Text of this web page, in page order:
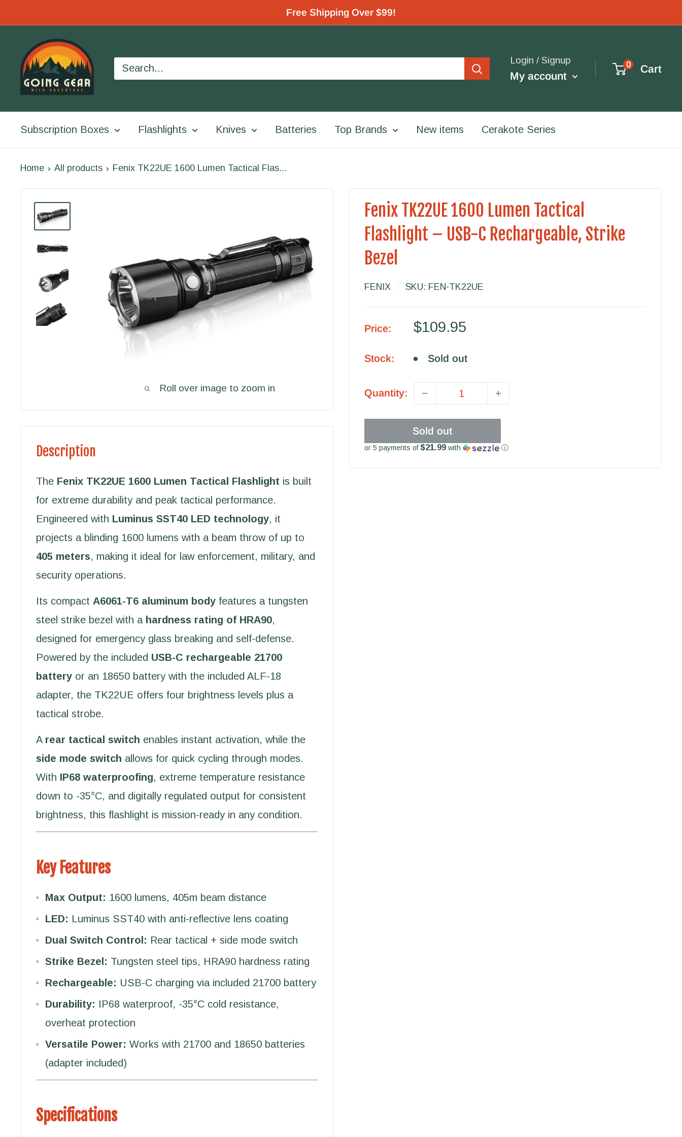
to
content
Free Shipping Over $99!
Going
Gear
Login / Signup
My account
0 Cart
Subscription Boxes Flashlights Knives Batteries Top Brands New items Cerakote Series
Home All products Fenix TK22UE 1600 Lumen Tactical Flas...
Roll over image to zoom in
Fenix TK22UE 1600 Lumen Tactical
Flashlight – USB-C Rechargeable, Strike
Bezel
FENIX SKU: FEN-TK22UE
Price:
Sale
$109.95
Stock: Sold out
Quantity:
Sold out
or 5 payments of$21.99 with ⓘ
Description
The Fenix TK22UE 1600 Lumen Tactical Flashlight is built
for extreme durability and peak tactical performance.
Engineered with Luminus SST40 LED technology, it
projects a blinding 1600 lumens with a beam throw of up to
405 meters, making it ideal for law enforcement, military, and
security operations.
Its compact A6061-T6 aluminum body features a tungsten
steel strike bezel with a hardness rating of HRA90,
designed for emergency glass breaking and self-defense.
Powered by the included USB-C rechargeable 21700
battery or an 18650 battery with the included ALF-18
adapter, the TK22UE offers four brightness levels plus a
tactical strobe.
A rear tactical switch enables instant activation, while the
side mode switch allows for quick cycling through modes.
With IP68 waterproofing, extreme temperature resistance
down to -35°C, and digitally regulated output for consistent
brightness, this flashlight is mission-ready in any condition.
Key Features
Max Output: 1600 lumens, 405m beam distance
LED: Luminus SST40 with anti-reflective lens coating
Dual Switch Control: Rear tactical + side mode switch
Strike Bezel: Tungsten steel tips, HRA90 hardness rating
Rechargeable: USB-C charging via included 21700 battery
Durability: IP68 waterproof, -35°C cold resistance,
overheat protection
Versatile Power: Works with 21700 and 18650 batteries
(adapter included)
Specifications